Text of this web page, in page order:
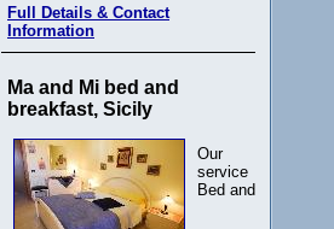
Full Details & Contact
Information
Ma and Mi bed and
breakfast, Sicily
Our
service
Bed and